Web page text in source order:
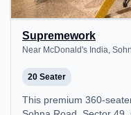
Supremework
Near McDonald's India,
20 Seater
This premium 360-